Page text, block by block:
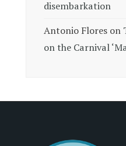
disembarkation
Antonio Flores on
on the Carnival